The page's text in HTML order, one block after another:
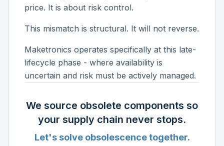
price. It is about risk control.
This mismatch is structural. It will not reverse.
Maketronics operates specifically at this late-
lifecycle phase - where availability is
uncertain and risk must be actively managed.
We source obsolete components so
your supply chain never stops.
Let's solve obsolescence together.